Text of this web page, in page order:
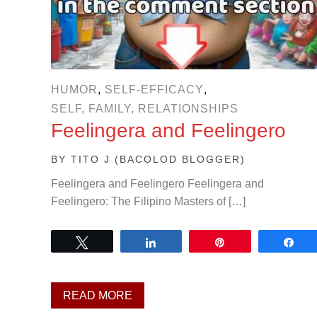
HUMOR, SELF-EFFICACY,
SELF, FAMILY, RELATIONSHIPS
Feelingera and Feelingero
BY TITO J (BACOLOD BLOGGER)
Feelingera and Feelingero Feelingera and
Feelingero: The Filipino Masters of […]
READ MORE